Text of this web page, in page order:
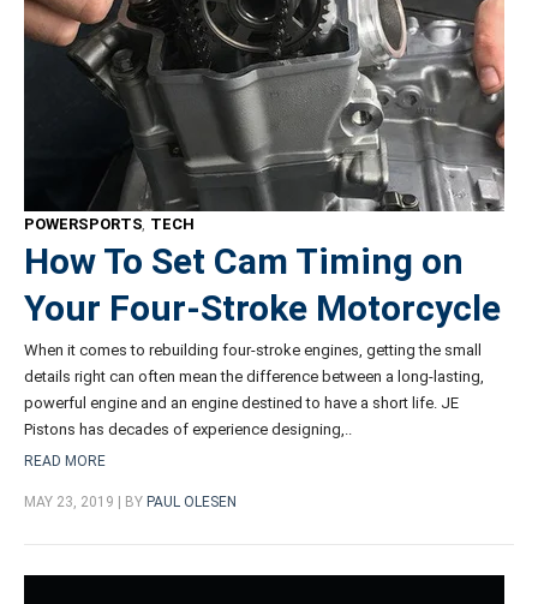
POWERSPORTS, TECH
How To Set Cam Timing on
Your Four-Stroke Motorcycle
When it comes to rebuilding four-stroke engines, getting the small
details right can often mean the difference between a long-lasting,
powerful engine and an engine destined to have a short life. JE
Pistons has decades of experience designing,..
READ MORE
MAY 23, 2019 | BY PAUL OLESEN